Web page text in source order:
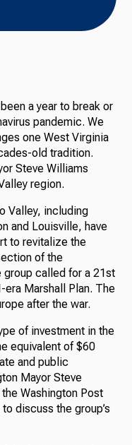
been a year to break or
pandemic. We
one West Virginia
old tradition.
Steve Williams
region.
Valley, including
and Louisville, have
to revitalize the
of the
group called for a 21st
era Marshall Plan. The
after the war.
of investment in the
equivalent of $60
and public
Mayor Steve
Washington Post
discuss the group’s